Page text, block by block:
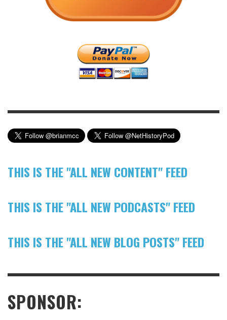
THIS IS THE "ALL NEW CONTENT" FEED
THIS IS THE "ALL NEW PODCASTS" FEED
THIS IS THE "ALL NEW BLOG POSTS" FEED
SPONSOR: